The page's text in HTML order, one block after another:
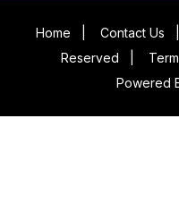
Home Contact Us
Reserved
Powered